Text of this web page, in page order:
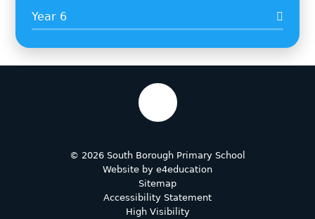
Year 6
© 2026 South Borough Primary School
Website by e4education
Sitemap
Accessibility Statement
High Visibility